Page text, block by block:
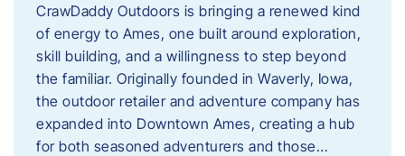
CrawDaddy Outdoors is bringing a renewed kind
of energy to Ames, one built around exploration,
skill building, and a willingness to step beyond
the familiar. Originally founded in Waverly, Iowa,
the outdoor retailer and adventure company has
expanded into Downtown Ames, creating a hub
for both seasoned adventurers and those…